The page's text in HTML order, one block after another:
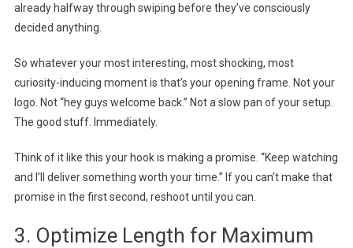
already halfway through swiping before they’ve consciously
decided anything.
So whatever your most interesting, most shocking, most
curiosity-inducing moment is that’s your opening frame. Not your
logo. Not “hey guys welcome back.” Not a slow pan of your setup.
The good stuff. Immediately.
Think of it like this your hook is making a promise. “Keep watching
and I’ll deliver something worth your time.” If you can’t make that
promise in the first second, reshoot until you can.
3. Optimize Length for Maximum